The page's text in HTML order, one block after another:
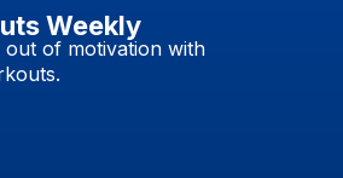
Weekly
of motivation with